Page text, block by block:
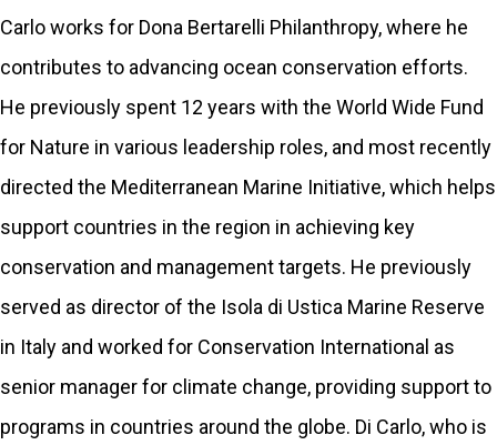
Carlo works for Dona Bertarelli Philanthropy, where he
contributes to advancing ocean conservation efforts.
He previously spent 12 years with the World Wide Fund
for Nature in various leadership roles, and most recently
directed the Mediterranean Marine Initiative, which helps
support countries in the region in achieving key
conservation and management targets. He previously
served as director of the Isola di Ustica Marine Reserve
in Italy and worked for Conservation International as
senior manager for climate change, providing support to
programs in countries around the globe. Di Carlo, who is